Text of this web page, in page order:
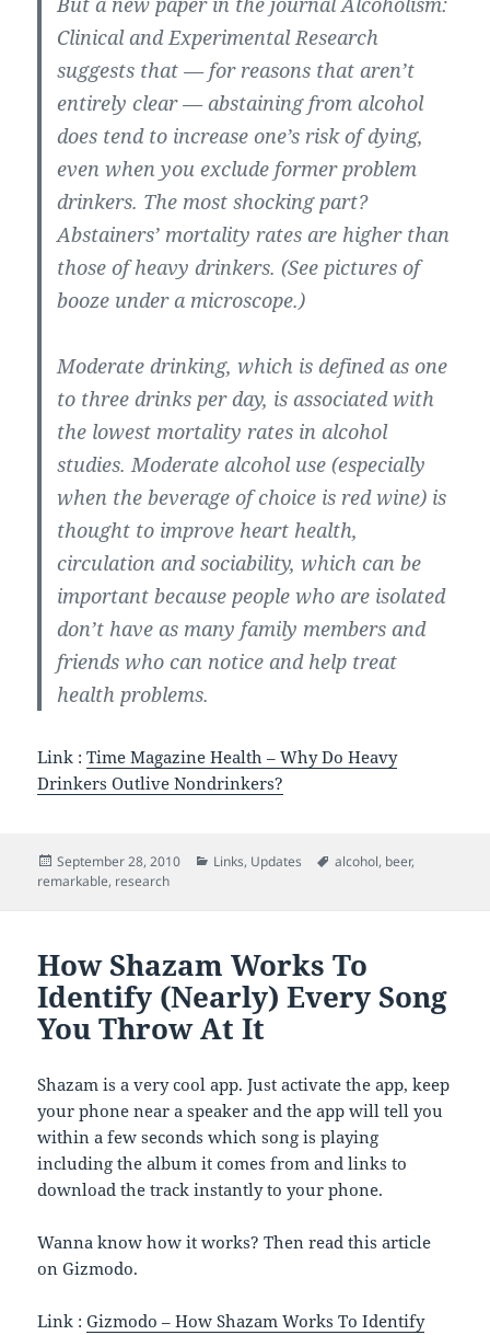
Clinical and Experimental Research
suggests that — for reasons that aren’t
entirely clear — abstaining from alcohol
does tend to increase one’s risk of dying,
even when you exclude former problem
drinkers. The most shocking part?
Abstainers’ mortality rates are higher than
those of heavy drinkers. (See pictures of
booze under a microscope.)
Moderate drinking, which is defined as one
to three drinks per day, is associated with
the lowest mortality rates in alcohol
studies. Moderate alcohol use (especially
when the beverage of choice is red wine) is
thought to improve heart health,
circulation and sociability, which can be
important because people who are isolated
don’t have as many family members and
friends who can notice and help treat
health problems.
Link :Time Magazine Health – Why Do Heavy
Drinkers Outlive Nondrinkers?
Posted
on
September 28, 2010 Categories
Links, Updates Tags
alcohol, beer,
remarkable, research
How Shazam Works To
Identify (Nearly) Every Song
You Throw At It
Shazam is a very cool app. Just activate the app, keep
your phone near a speaker and the app will tell you
within a few seconds which song is playing
including the album it comes from and links to
download the track instantly to your phone.
Wanna know how it works? Then read this article
on Gizmodo.
Link :Gizmodo – How Shazam Works To Identify